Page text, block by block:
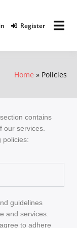
Register
Home Policies
contains
our services.
policies:
guidelines
and services.
to adhere